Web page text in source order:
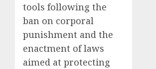
tools following the
ban on corporal
punishment and the
enactment of laws
aimed at protecting